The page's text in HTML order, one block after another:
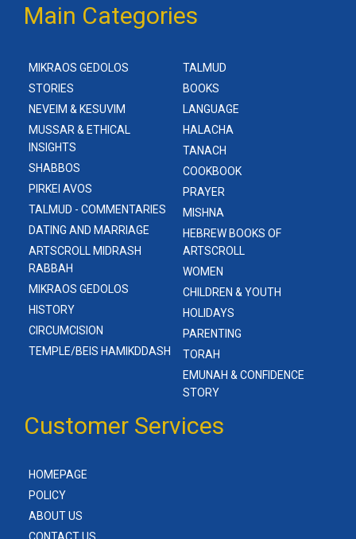
Main Categories
TALMUD
BOOKS
LANGUAGE
HALACHA
TANACH
COOKBOOK
PRAYER
MISHNA
HEBREW BOOKS OF
ARTSCROLL
WOMEN
CHILDREN & YOUTH
HOLIDAYS
PARENTING
TORAH
EMUNAH & CONFIDENCE
STORY
MIKRAOS GEDOLOS
STORIES
NEVEIM & KESUVIM
MUSSAR & ETHICAL
INSIGHTS
SHABBOS
PIRKEI AVOS
TALMUD - COMMENTARIES
DATING AND MARRIAGE
ARTSCROLL MIDRASH
RABBAH
MIKRAOS GEDOLOS
HISTORY
CIRCUMCISION
TEMPLE/BEIS HAMIKDDASH
Customer Services
HOMEPAGE
POLICY
ABOUT US